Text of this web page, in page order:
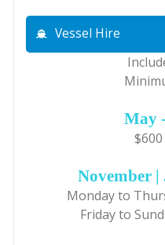
Vessel Hire
May
November
Monday to
Friday to